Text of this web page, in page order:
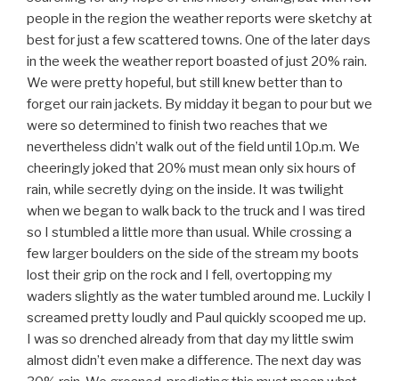
people in the region the weather reports were sketchy at
best for just a few scattered towns. One of the later days
in the week the weather report boasted of just 20% rain.
We were pretty hopeful, but still knew better than to
forget our rain jackets. By midday it began to pour but we
were so determined to finish two reaches that we
nevertheless didn’t walk out of the field until 10p.m. We
cheeringly joked that 20% must mean only six hours of
rain, while secretly dying on the inside. It was twilight
when we began to walk back to the truck and I was tired
so I stumbled a little more than usual. While crossing a
few larger boulders on the side of the stream my boots
lost their grip on the rock and I fell, overtopping my
waders slightly as the water tumbled around me. Luckily I
screamed pretty loudly and Paul quickly scooped me up.
I was so drenched already from that day my little swim
almost didn’t even make a difference. The next day was